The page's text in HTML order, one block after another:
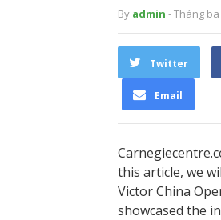
By admin - Tháng ba
Twitter
Email
this article, we
Victor China
showcased the